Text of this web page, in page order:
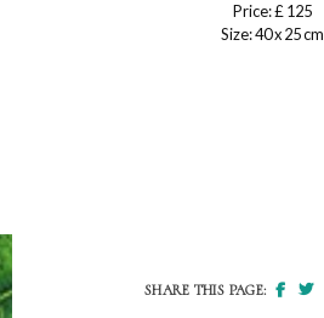
Price: £ 125
Size: 40 x 25 cm
SHARE THIS PAGE: